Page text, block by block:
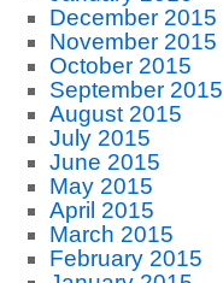
December 2015
November 2015
October 2015
September 2015
August 2015
July 2015
June 2015
May 2015
April 2015
March 2015
February 2015